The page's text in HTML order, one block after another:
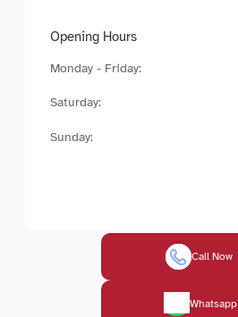
Opening Hours
Monday - Friday:
Saturday:
Sunday:
Call Now
Whatsapp